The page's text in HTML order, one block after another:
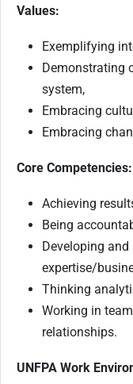
Values:
Exemplifying
Demonstrating
system,
Embracing
Embracing
Core Competencies:
Achieving
Being
Developing
expertise/
Thinking
Working in
relationships.
UNFPA Work